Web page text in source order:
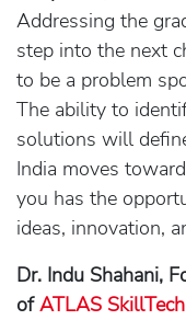
Addressing the
step into the next
to be a problem
The ability to
solutions will
India moves
you has the
ideas, innovation,
Dr. Indu Shahani,
ofATLAS